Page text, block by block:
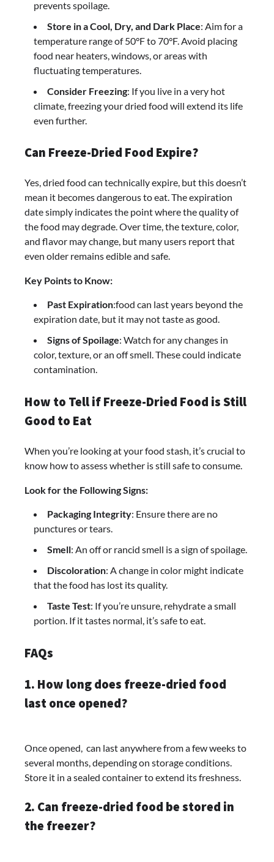
prevents spoilage.
Store in a Cool, Dry, and Dark Place: Aim for a
temperature range of 50°F to 70°F. Avoid placing
food near heaters, windows, or areas with
fluctuating temperatures.
Consider Freezing: If you live in a very hot
climate, freezing your dried food will extend its life
even further.
Can Freeze-Dried Food Expire?
Yes, dried food can technically expire, but this doesn’t
mean it becomes dangerous to eat. The expiration
date simply indicates the point where the quality of
the food may degrade. Over time, the texture, color,
and flavor may change, but many users report that
even older remains edible and safe.
Key Points to Know:
Past Expiration:food can last years beyond the
expiration date, but it may not taste as good.
Signs of Spoilage: Watch for any changes in
color, texture, or an off smell. These could indicate
contamination.
How to Tell if Freeze-Dried Food is Still
Good to Eat
When you’re looking at your food stash, it’s crucial to
know how to assess whether is still safe to consume.
Look for the Following Signs:
Packaging Integrity: Ensure there are no
punctures or tears.
Smell: An off or rancid smell is a sign of spoilage.
Discoloration: A change in color might indicate
that the food has lost its quality.
Taste Test: If you’re unsure, rehydrate a small
portion. If it tastes normal, it’s safe to eat.
FAQs
1. How long does freeze-dried food
last once opened?
Once opened, can last anywhere from a few weeks to
several months, depending on storage conditions.
Store it in a sealed container to extend its freshness.
2. Can freeze-dried food be stored in
the freezer?